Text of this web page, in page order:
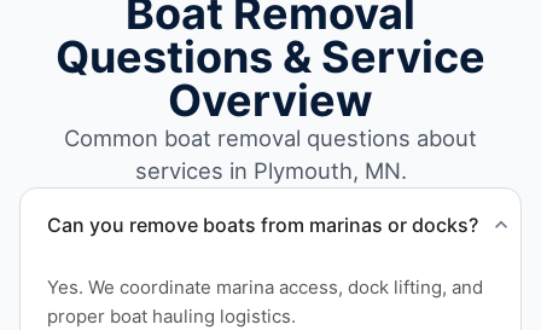
Boat Removal
Questions & Service
Overview
Common boat removal questions about
services in Plymouth, MN.
Can you remove boats from marinas or docks?
Yes. We coordinate marina access, dock lifting, and
proper boat hauling logistics.